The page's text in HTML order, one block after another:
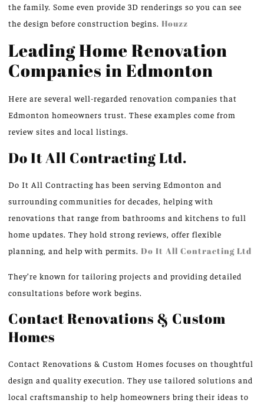
the family. Some even provide 3D renderings so you can see
the design before construction begins. Houzz
Leading Home Renovation
Companies in Edmonton
Here are several well-regarded renovation companies that
Edmonton homeowners trust. These examples come from
review sites and local listings.
Do It All Contracting Ltd.
Do It All Contracting has been serving Edmonton and
surrounding communities for decades, helping with
renovations that range from bathrooms and kitchens to full
home updates. They hold strong reviews, offer flexible
planning, and help with permits. Do It All Contracting Ltd
They’re known for tailoring projects and providing detailed
consultations before work begins.
Contact Renovations & Custom
Homes
Contact Renovations & Custom Homes focuses on thoughtful
design and quality execution. They use tailored solutions and
local craftsmanship to help homeowners bring their ideas to